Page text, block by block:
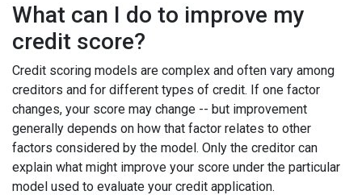
What can I do to improve my
credit score?
Credit scoring models are complex and often vary among
creditors and for different types of credit. If one factor
changes, your score may change -- but improvement
generally depends on how that factor relates to other
factors considered by the model. Only the creditor can
explain what might improve your score under the particular
model used to evaluate your credit application.